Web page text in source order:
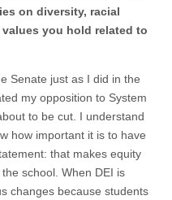
on diversity, racial
you hold related to
Senate just as I did in the
my opposition to System
to be cut. I understand
how important it is to have
that makes equity
school. When DEI is
changes because students